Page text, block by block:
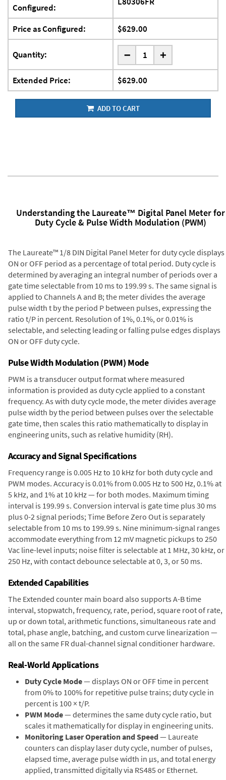
Configured:
Price as Configured: $629.00
Quantity: - +
Extended Price: $629.00
ADD TO CART
Understanding the Laureate™ Digital Panel Meter for
Duty Cycle & Pulse Width Modulation (PWM)
The Laureate™ 1/8 DIN Digital Panel Meter for duty cycle displays
ON or OFF period as a percentage of total period. Duty cycle is
determined by averaging an integral number of periods over a
gate time selectable from 10 ms to 199.99 s. The same signal is
applied to Channels A and B; the meter divides the average
pulse width t by the period P between pulses, expressing the
ratio t/P in percent. Resolution of 1%, 0.1%, or 0.01% is
selectable, and selecting leading or falling pulse edges displays
ON or OFF duty cycle.
Pulse Width Modulation (PWM) Mode
PWM is a transducer output format where measured
information is provided as duty cycle applied to a constant
frequency. As with duty cycle mode, the meter divides average
pulse width by the period between pulses over the selectable
gate time, then scales this ratio mathematically to display in
engineering units, such as relative humidity (RH).
Accuracy and Signal Specifications
Frequency range is 0.005 Hz to 10 kHz for both duty cycle and
PWM modes. Accuracy is 0.01% from 0.005 Hz to 500 Hz, 0.1% at
5 kHz, and 1% at 10 kHz — for both modes. Maximum timing
interval is 199.99 s. Conversion interval is gate time plus 30 ms
plus 0-2 signal periods; Time Before Zero Out is separately
selectable from 10 ms to 199.99 s. Nine minimum-signal ranges
accommodate everything from 12 mV magnetic pickups to 250
Vac line-level inputs; noise filter is selectable at 1 MHz, 30 kHz, or
250 Hz, with contact debounce selectable at 0, 3, or 50 ms.
Extended Capabilities
The Extended counter main board also supports A-B time
interval, stopwatch, frequency, rate, period, square root of rate,
up or down total, arithmetic functions, simultaneous rate and
total, phase angle, batching, and custom curve linearization —
all on the same FR dual-channel signal conditioner hardware.
Real-World Applications
Duty Cycle Mode— displays ON or OFF time in percent
from 0% to 100% for repetitive pulse trains; duty cycle in
percent is 100 × t/P.
PWM Mode— determines the same duty cycle ratio, but
scales it mathematically for display in engineering units.
Monitoring Laser Operation and Speed— Laureate
counters can display laser duty cycle, number of pulses,
elapsed time, average pulse width in µs, and total energy
applied, transmitted digitally via RS485 or Ethernet.